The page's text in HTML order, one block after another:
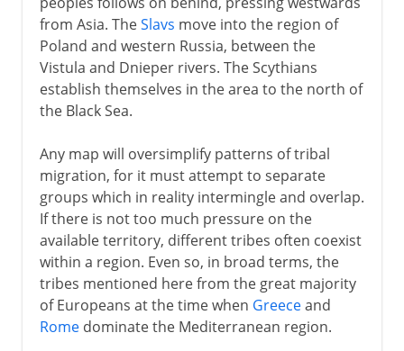
from Asia. TheSlavs move into the region of
Poland and western Russia, between the
Vistula and Dnieper rivers. The Scythians
establish themselves in the area to the north of
the Black Sea.
Any map will oversimplify patterns of tribal
migration, for it must attempt to separate
groups which in reality intermingle and overlap.
If there is not too much pressure on the
available territory, different tribes often coexist
within a region. Even so, in broad terms, the
tribes mentioned here from the great majority
of Europeans at the time when Greeceand
Romedominate the Mediterranean region.